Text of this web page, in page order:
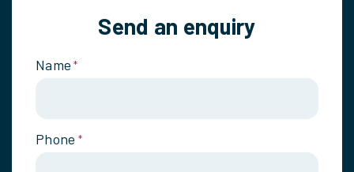
Send an enquiry
Name *
Phone *